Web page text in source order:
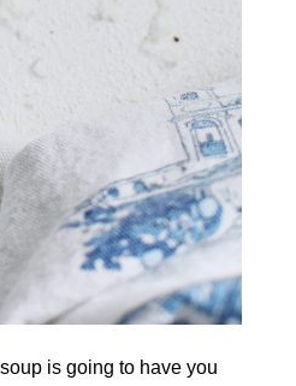
is going to have you